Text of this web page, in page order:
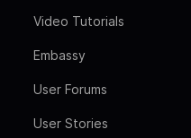
Video Tutorials
Embassy
User Forums
User Stories